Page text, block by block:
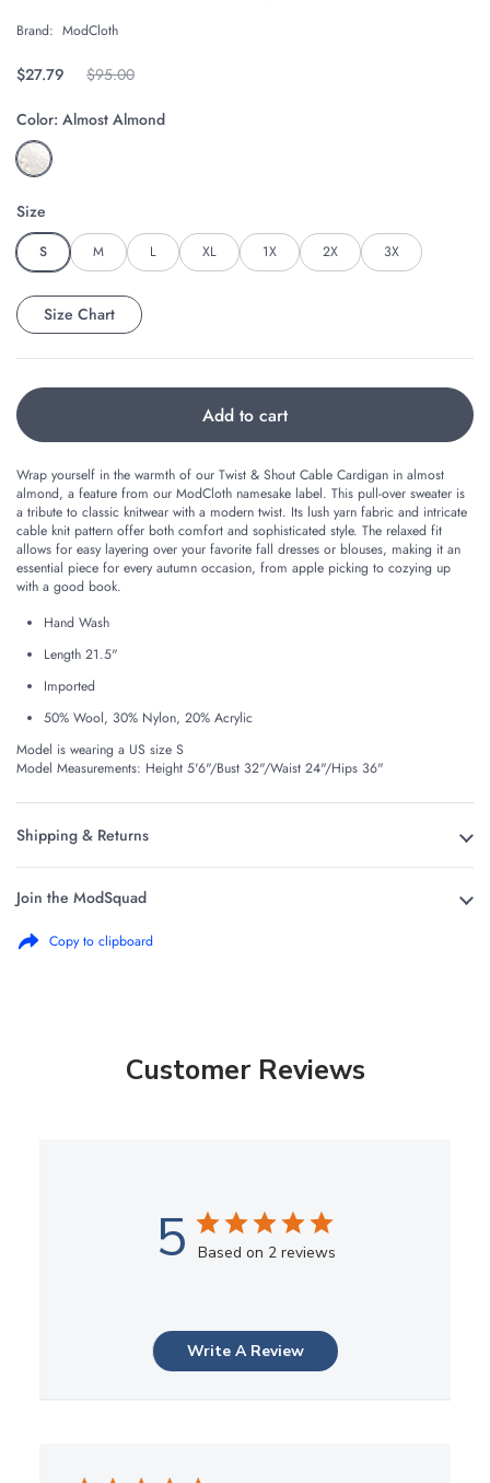
Brand: ModCloth
Regular price
$27.79 Original price
$95.00
Color: Almost Almond
Size
S M L XL 1X 2X 3X
Size Chart
Add to cart
Wrap yourself in the warmth of our Twist & Shout Cable Cardigan in almost
almond, a feature from our ModCloth namesake label. This pull-over sweater is
a tribute to classic knitwear with a modern twist. Its lush yarn fabric and intricate
cable knit pattern offer both comfort and sophisticated style. The relaxed fit
allows for easy layering over your favorite fall dresses or blouses, making it an
essential piece for every autumn occasion, from apple picking to cozying up
with a good book.
Hand Wash
Length 21.5"
Imported
50% Wool, 30% Nylon, 20% Acrylic
Model is wearing a US size S
Model Measurements: Height 5'6"/Bust 32"/Waist 24"/Hips 36"
Shipping & Returns
Join the ModSquad
Copy to clipboard
Customer Reviews
5 Based on 2 reviews
Write A Review